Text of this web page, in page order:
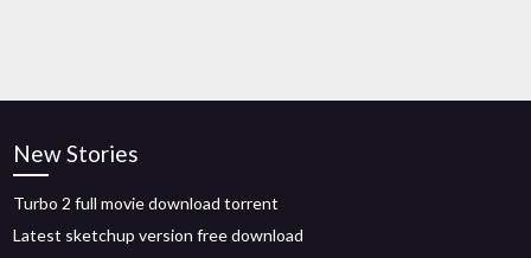
New Stories
Turbo 2 full movie download torrent
Latest sketchup version free download